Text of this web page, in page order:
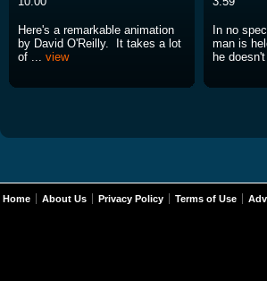
Here's a remarkable animation
by David O'Reilly. It takes a lot
of ... view
In no
man is
he
Home About Us Privacy Policy Terms of Use